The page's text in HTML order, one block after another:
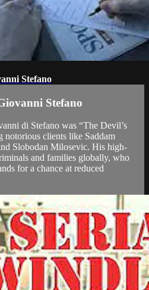
Stefano
Stefano
di Stefano was “The Devil’s
notorious clients like Saddam
Slobodan Milosevic. His high-
and families globally, who
for a chance at reduced